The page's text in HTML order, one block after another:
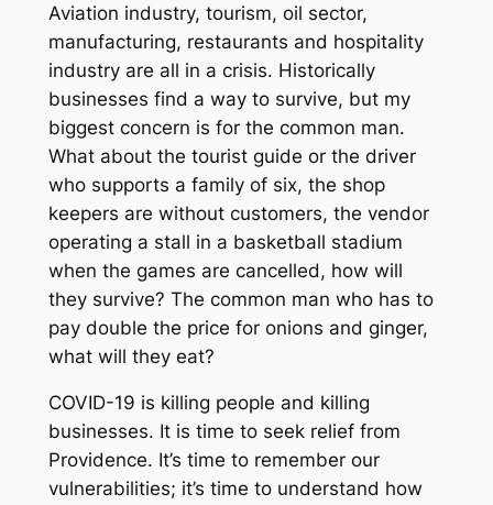
Aviation industry, tourism, oil sector,
manufacturing, restaurants and hospitality
industry are all in a crisis. Historically
businesses find a way to survive, but my
biggest concern is for the common man.
What about the tourist guide or the driver
who supports a family of six, the shop
keepers are without customers, the vendor
operating a stall in a basketball stadium
when the games are cancelled, how will
they survive? The common man who has to
pay double the price for onions and ginger,
what will they eat?
COVID-19 is killing people and killing
businesses. It is time to seek relief from
Providence. It’s time to remember our
vulnerabilities; it’s time to understand how